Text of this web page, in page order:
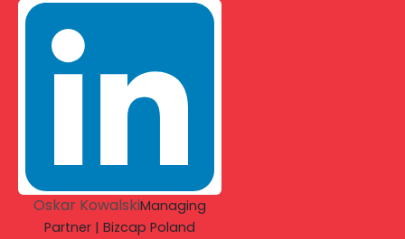
Oskar KowalskiManaging
Partner | Bizcap Poland